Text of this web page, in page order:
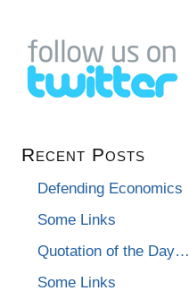
Recent Posts
Defending Economics
Some Links
Quotation of the Day…
Some Links